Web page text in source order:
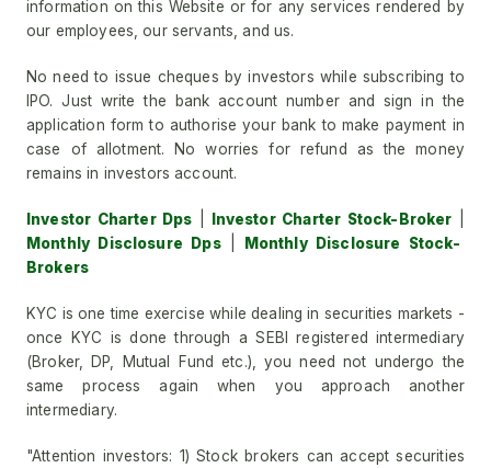
information on this Website or for any services rendered by
our employees, our servants, and us.
No need to issue cheques by investors while subscribing to
IPO. Just write the bank account number and sign in the
application form to authorise your bank to make payment in
case of allotment. No worries for refund as the money
remains in investors account.
Investor Charter Dps Investor Charter Stock-Broker
Monthly Disclosure Dps|
Monthly Disclosure Stock-
Brokers
KYC is one time exercise while dealing in securities markets -
once KYC is done through a SEBI registered intermediary
(Broker, DP, Mutual Fund etc.), you need not undergo the
same process again when you approach another
intermediary.
"Attention investors: 1) Stock brokers can accept securities